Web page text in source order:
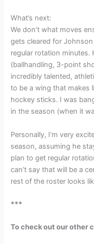
What’s next:
We don’t what moves
gets cleared for
regular rotation minutes.
(ballhandling, 3-point
incredibly talented,
to be a wing that makes
hockey sticks. I was
in the season (when it
Personally, I’m very
season, assuming he
plan to get regular
can’t say that will be a
rest of the roster looks
***
To check out our other